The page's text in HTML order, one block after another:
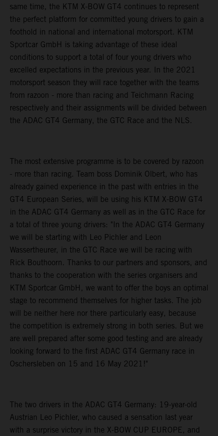
same time, the KTM X-BOW GT4 continues to represent
the perfect platform for committed young drivers to gain a
foothold in national and international motorsport. KTM
Sportcar GmbH is taking advantage of these ideal
conditions to support a total of four young drivers who
excelled expectations in the previous year. In the 2021
motorsport season they will race together with the teams
from razoon - more than racing and Teichmann Racing
respectively and their assignments will be divided between
the ADAC GT4 Germany, the GTC Race and the NLS.
The most extensive programme is to be covered by razoon
- more than racing. Team boss Dominik Olbert, who has
already gained experience in the past with entries in the
GT4 European Series, will be using his KTM X-BOW GT4
in the ADAC GT4 Germany as well as in the GTC Race for
a total of three young drivers: "In the ADAC GT4 Germany
we will be starting with Leo Pichler and Leon
Wassertheurer, in the GTC Race we will be racing with
Rick Bouthoorn. Thanks to our partners and sponsors, and
thanks to the cooperation with the series organisers and
KTM Sportcar GmbH, we want to offer the boys an optimal
stage to recommend themselves for higher tasks. The job
will be neither here nor there particularly easy, because
the competition is extremely strong in both series. But we
are well prepared after some good testing and are already
looking forward to the first ADAC GT4 Germany race in
Oschersleben on 15 and 16 May 2021!"
The two drivers in the ADAC GT4 Germany: 19-year-old
Austrian Leo Pichler, who caused a sensation last year
with a surprise victory in the X-BOW CUP EUROPE, and